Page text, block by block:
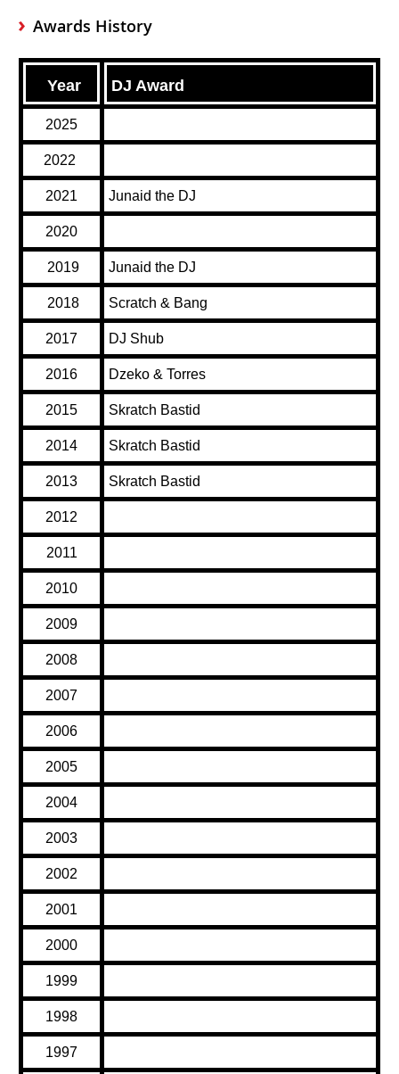
Awards History
Year DJ Award
2025
2022
2021 Junaid the DJ
2020
2019 Junaid the DJ
2018 Scratch & Bang
2017 DJ Shub
2016 Dzeko & Torres
2015 Skratch Bastid
2014 Skratch Bastid
2013 Skratch Bastid
2012
2011
2010
2009
2008
2007
2006
2005
2004
2003
2002
2001
2000
1999
1998
1997